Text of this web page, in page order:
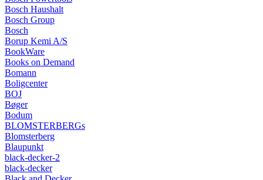
Bosch Haushalt
Bosch Group
Bosch
Borup Kemi A/S
BookWare
Books on Demand
Bomann
Boligcenter
BOJ
Bøger
Bodum
BLOMSTERBERGs
Blomsterberg
Blaupunkt
black-decker-2
black-decker